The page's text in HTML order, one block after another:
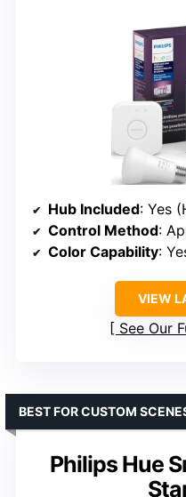
Hub Included: Yes
Control Method:
Color Capability:
VIEW
See Our
Philips Hue
BEST FOR CUSTOM